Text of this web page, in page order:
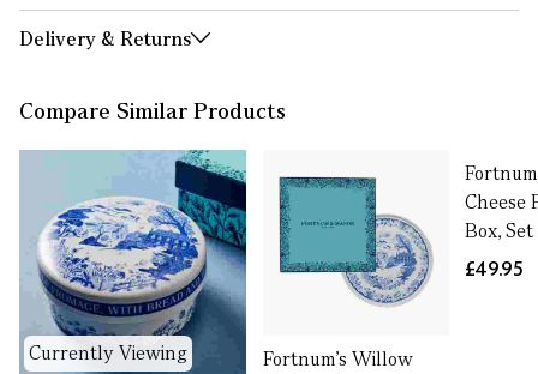
Delivery & Returns
Compare Similar Products
Currently Viewing
Fortnum's Willow
Cheese
Box,
£49.95